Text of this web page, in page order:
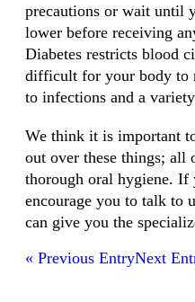
precautions or wait until
lower before receiving
Diabetes restricts blood
difficult for your body to
to infections and a
We think it is important
out over these things; all
thorough oral hygiene. If
encourage you to talk to
can give you the
« Previous EntryNext